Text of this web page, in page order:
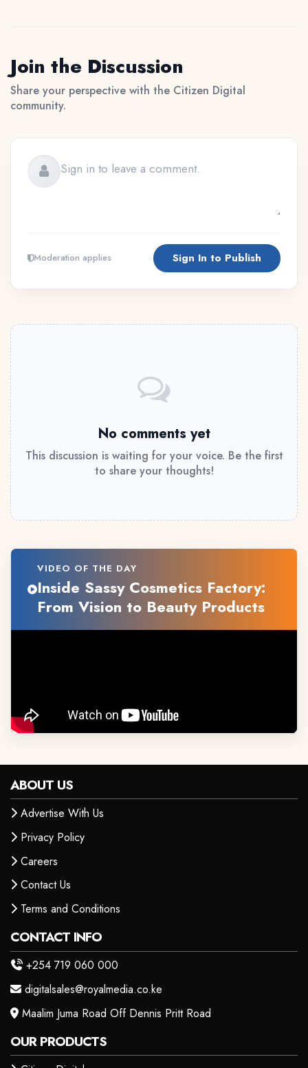
Join the Discussion
Share your perspective with the Citizen Digital
community.
Moderation applies Sign In to Publish
No comments yet
This discussion is waiting for your voice. Be the first
to share your thoughts!
VIDEO OF THE DAY
Inside Sassy Cosmetics Factory:
From Vision to Beauty Products
ABOUT US
Advertise With Us
Privacy Policy
Careers
Contact Us
Terms and Conditions
CONTACT INFO
+254 719 060 000
digitalsales@royalmedia.co.ke
Maalim Juma Road Off Dennis Pritt Road
OUR PRODUCTS